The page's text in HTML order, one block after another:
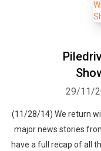
29/11/
(11/28/14) We return
major news stories
have a full recap of all